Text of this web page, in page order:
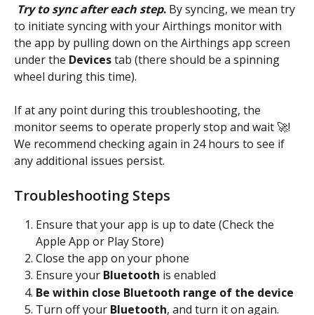
Try to sync after each step. By syncing, we mean try
to initiate syncing with your Airthings monitor with
the app by pulling down on the Airthings app screen
under the Devices tab (there should be a spinning
wheel during this time).
If at any point during this troubleshooting, the
monitor seems to operate properly stop and wait 🚀!
We recommend checking again in 24 hours to see if
any additional issues persist.
Troubleshooting Steps
Ensure that your app is up to date (Check the
Apple App or Play Store)
Close the app on your phone
Ensure your Bluetooth is enabled
Be within close Bluetooth range of the device
Turn off your Bluetooth, and turn it on again.